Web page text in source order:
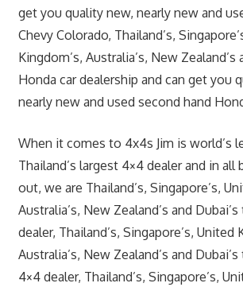
get you quality new, nearly new and
Chevy Colorado, Thailand’s,
Kingdom’s, Australia’s, New Zealand’s
Honda car dealership and can get you
nearly new and used second hand
When it comes to 4x4s Jim is world’s
Thailand’s largest 4×4 dealer and in all
out, we are Thailand’s, Singapore’s,
Australia’s, New Zealand’s and
dealer, Thailand’s, Singapore’s, United
Australia’s, New Zealand’s and
4×4 dealer, Thailand’s, Singapore’s,